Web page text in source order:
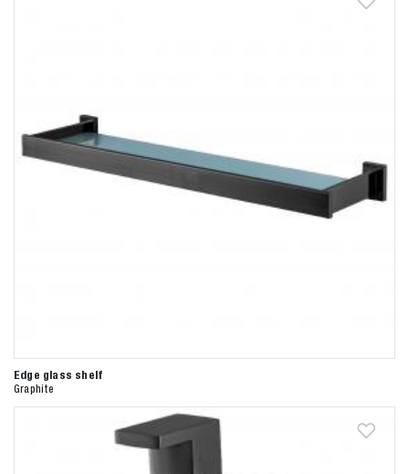
Edge glass shelf
Graphite